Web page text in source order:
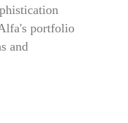
portfolio
and